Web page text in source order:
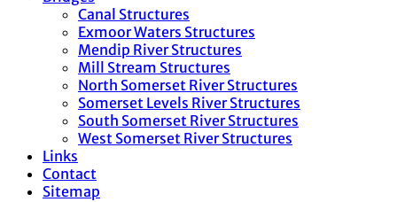
Canal Structures
Exmoor Waters Structures
Mendip River Structures
Mill Stream Structures
North Somerset River Structures
Somerset Levels River Structures
South Somerset River Structures
West Somerset River Structures
Links
Contact
Sitemap